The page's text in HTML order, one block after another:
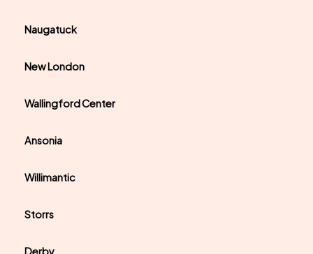
Naugatuck
New London
Wallingford Center
Ansonia
Willimantic
Storrs
Derby